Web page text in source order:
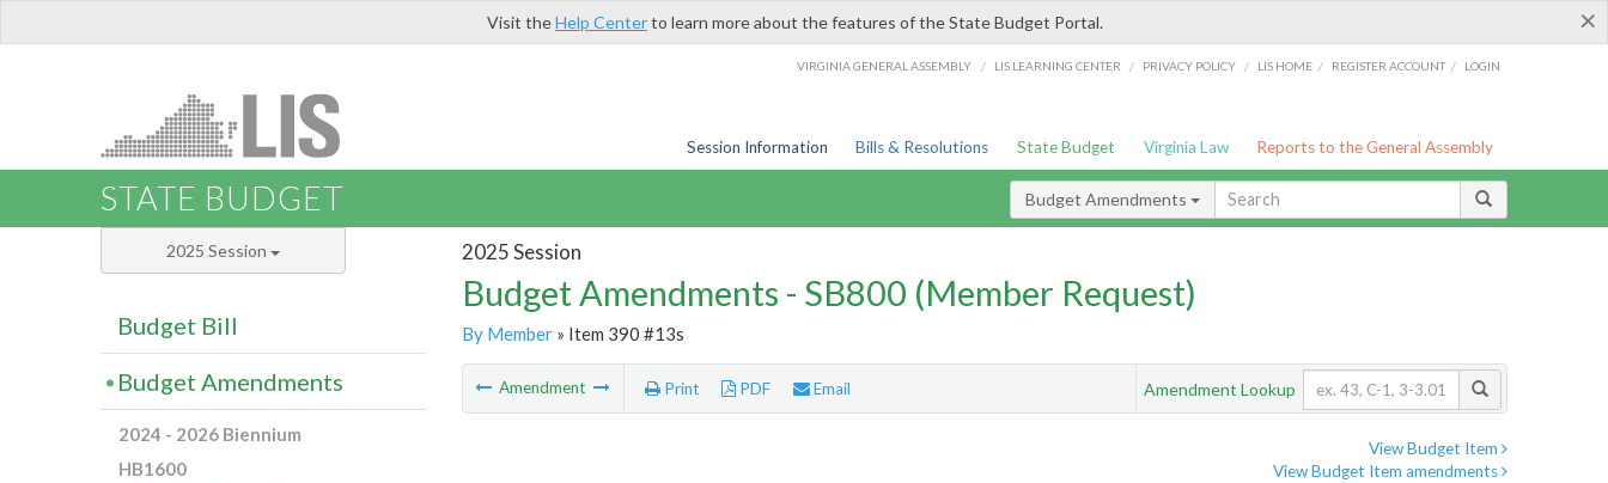
×
Visit theHelp Centerto learn more about the features of the State Budget Portal.
VIRGINIA GENERAL ASSEMBLY / LIS LEARNING CENTER / PRIVACY POLICY / LIS HOME / REGISTER ACCOUNT / LOGIN
Session Information Bills & Resolutions State Budget Virginia Law Reports to the General Assembly
STATE BUDGET Budget Amendments
2025 Session
Budget Amendments - SB800 (Member Request)
By Member» Item 390 #13s
Amendment Print PDF Email Amendment Lookup
View Budget Item
View Budget Item amendments
2025 Session
Budget Bill
Budget Amendments
2024 - 2026 Biennium
HB1600